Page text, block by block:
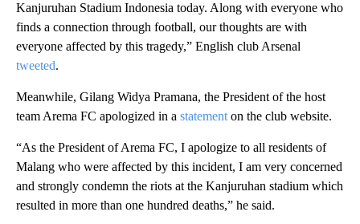
Kanjuruhan Stadium Indonesia today. Along with everyone who
finds a connection through football, our thoughts are with
everyone affected by this tragedy,” English club Arsenal
tweeted.
Meanwhile, Gilang Widya Pramana, the President of the host
team Arema FC apologized in a statementon the club website.
“As the President of Arema FC, I apologize to all residents of
Malang who were affected by this incident, I am very concerned
and strongly condemn the riots at the Kanjuruhan stadium which
resulted in more than one hundred deaths,” he said.